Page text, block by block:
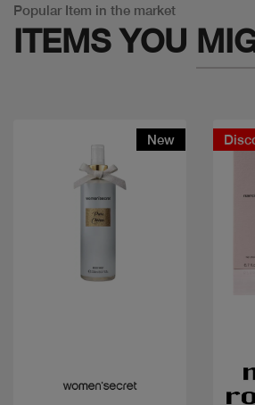
Popular Item in the market
ITEMS YOU
New